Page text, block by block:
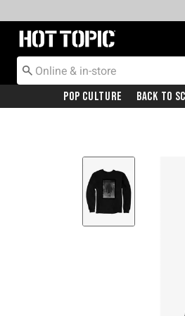
Redirect to Hot Topic Home Page
Pop Culture Back To